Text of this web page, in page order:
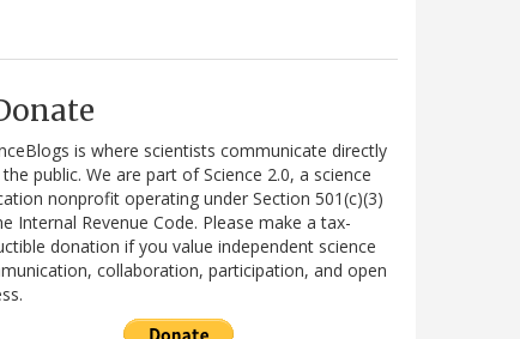
is where scientists communicate directly
public. We are part of Science 2.0, a science
nonprofit operating under Section 501(c)(3)
Internal Revenue Code. Please make a tax-
donation if you value independent science
collaboration, participation, and open